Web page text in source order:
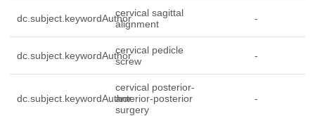
dc.subject.keywordAuthorcervical sagittal
alignment
-
dc.subject.keywordAuthorcervical pedicle
screw
-
dc.subject.keywordAuthor
cervical posterior-
anterior-posterior
surgery
-